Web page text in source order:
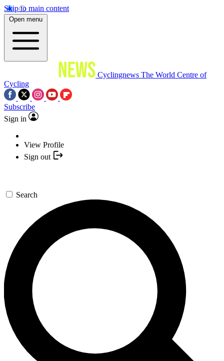
Skip to main content
Open menu
Cyclingnews The World Centre of
Cycling
Subscribe
Sign in
View Profile
Sign out
Search